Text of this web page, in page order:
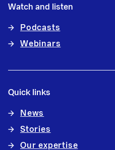
Watch and listen
Podcasts
Webinars
Quick links
News
Stories
Our expertise